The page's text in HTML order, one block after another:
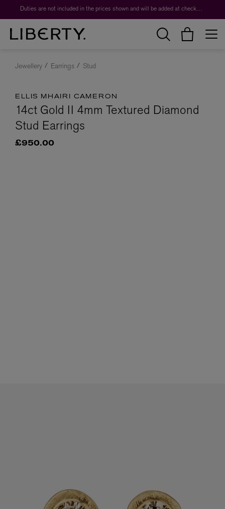
Duties are not included in the prices shown and will be added at checkout.
Jewellery Earrings Stud
ELLIS MHAIRI CAMERON
14ct Gold II 4mm Textured Diamond
Stud Earrings
£950.00